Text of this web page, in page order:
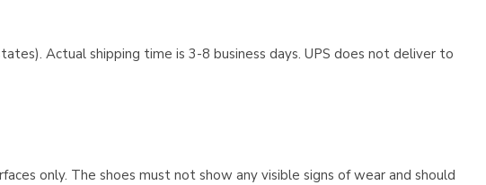
Actual shipping time is 3-8 business days. UPS does not deliver to
only. The shoes must not show any visible signs of wear and should